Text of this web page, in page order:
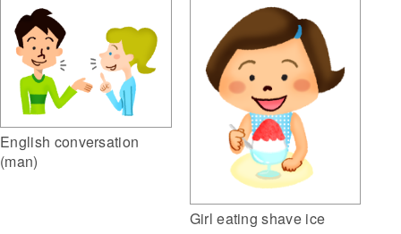
English conversation
(man)
Girl eating shave ice